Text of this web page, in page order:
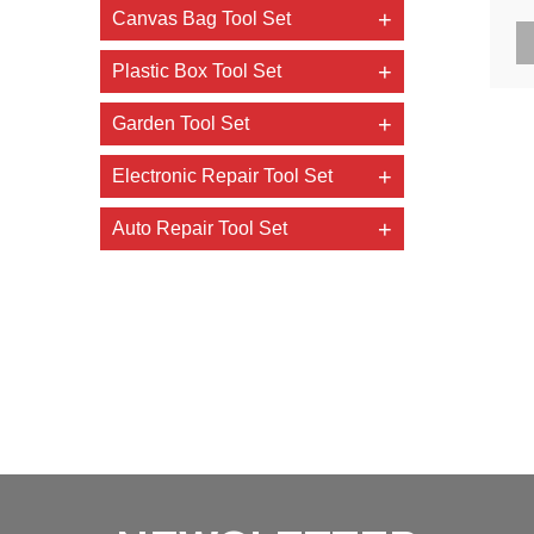
Canvas Bag Tool Set
Plastic Box Tool Set
Garden Tool Set
Electronic Repair Tool Set
Auto Repair Tool Set